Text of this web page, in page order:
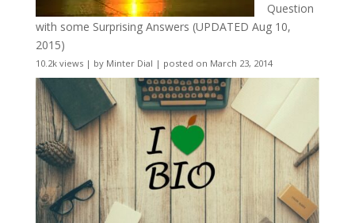
Question
with some Surprising Answers (UPDATED Aug 10,
2015)
10.2k views| by Minter Dial | posted on March 23, 2014